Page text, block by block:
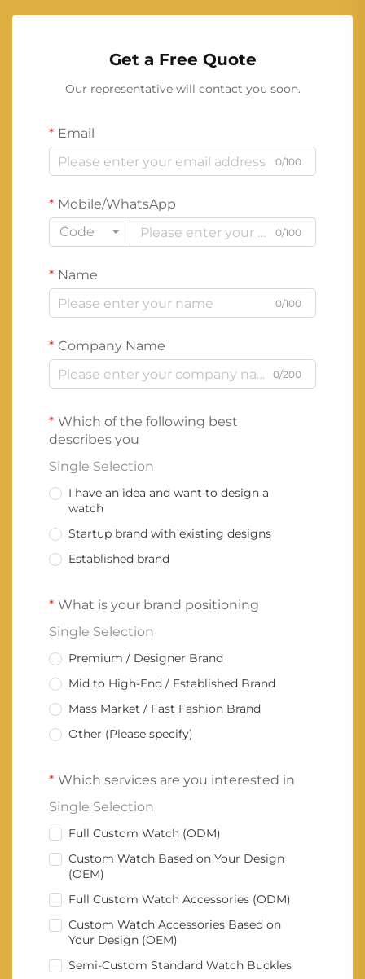
Get a Free Quote
Our representative will contact you soon.
Email
0/100
Mobile/WhatsApp
Code
0/100
Name
0/100
Company Name
0/200
Which of the following best
describes you
Single Selection
I have an idea and want to design a
watch
Startup brand with existing designs
Established brand
What is your brand positioning
Single Selection
Premium / Designer Brand
Mid to High-End / Established Brand
Mass Market / Fast Fashion Brand
Other (Please specify)
Which services are you interested in
Single Selection
Full Custom Watch (ODM)
Custom Watch Based on Your Design
(OEM)
Full Custom Watch Accessories (ODM)
Custom Watch Accessories Based on
Your Design (OEM)
Semi-Custom Standard Watch Buckles